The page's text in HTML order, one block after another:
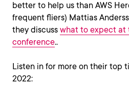
better to help us than AWS
frequent fliers) Mattias
they discuss what to expect at
conference..
Listen in for more on their top
2022: